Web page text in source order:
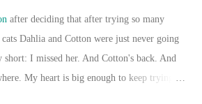
after deciding that after trying so many
Dahlia and Cotton were just never going
I missed her. And Cotton's back. And
My heart is big enough to keep trying.